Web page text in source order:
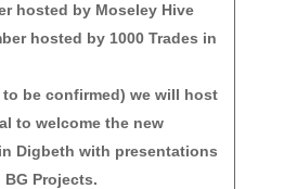
hosted by Moseley Hive
hosted by 1000 Trades in
to be confirmed) we will host
to welcome the new
Digbeth with presentations
Projects.